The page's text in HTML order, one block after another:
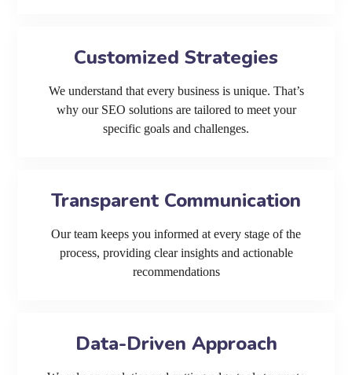
Customized Strategies
We understand that every business is unique. That’s
why our SEO solutions are tailored to meet your
specific goals and challenges.
Transparent Communication
Our team keeps you informed at every stage of the
process, providing clear insights and actionable
recommendations
Data-Driven Approach